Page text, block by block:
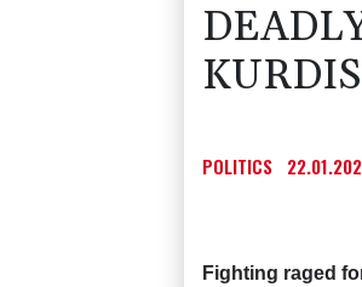
POLITICS
Fighting raged